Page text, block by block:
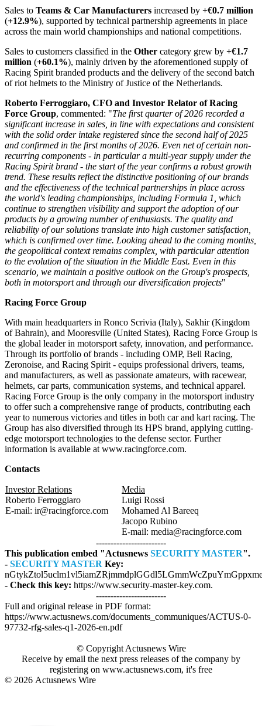
Sales to Teams & Car Manufacturers increased by +€0.7 million
(+12.9%), supported by technical partnership agreements in place
across the main world championships and national competitions.
Sales to customers classified in the Other category grew by +€1.7
million (+60.1%), mainly driven by the aforementioned supply of
Racing Spirit branded products and the delivery of the second batch
of riot helmets to the Ministry of Justice of the Netherlands.
Roberto Ferroggiaro, CFO and Investor Relator of Racing
Force Group, commented: "The first quarter of 2026 recorded a
significant increase in sales, in line with expectations and consistent
with the solid order intake registered since the second half of 2025
and confirmed in the first months of 2026. Even net of certain non-
recurring components - in particular a multi-year supply under the
Racing Spirit brand - the start of the year confirms a robust growth
trend. These results reflect the distinctive positioning of our brands
and the effectiveness of the technical partnerships in place across
the world's leading championships, including Formula 1, which
continue to strengthen visibility and support the adoption of our
products by a growing number of enthusiasts. The quality and
reliability of our solutions translate into high customer satisfaction,
which is confirmed over time. Looking ahead to the coming months,
the geopolitical context remains complex, with particular attention
to the evolution of the situation in the Middle East. Even in this
scenario, we maintain a positive outlook on the Group's prospects,
both in motorsport and through our diversification projects"
Racing Force Group
With main headquarters in Ronco Scrivia (Italy), Sakhir (Kingdom
of Bahrain), and Mooresville (United States), Racing Force Group is
the global leader in motorsport safety, innovation, and performance.
Through its portfolio of brands - including OMP, Bell Racing,
Zeronoise, and Racing Spirit - equips professional drivers, teams,
and manufacturers, as well as passionate amateurs, with racewear,
helmets, car parts, communication systems, and technical apparel.
Racing Force Group is the only company in the motorsport industry
to offer such a comprehensive range of products, contributing each
year to numerous victories and titles in both car and kart racing. The
Group has also diversified through its HPS brand, applying cutting-
edge motorsport technologies to the defense sector. Further
information is available at www.racingforce.com.
Contacts
Investor Relations
Roberto Ferroggiaro
E-mail: ir@racingforce.com
Media
Luigi Rossi
Mohamed Al Bareeq
Jacopo Rubino
E-mail: media@racingforce.com
------------------------
This publication embed "Actusnews SECURITY MASTER".
- SECURITY MASTER Key:
- Check this key: https://www.security-master-key.com.
------------------------
Full and original release in PDF format:
https://www.actusnews.com/documents_communiques/ACTUS-0-
97732-rfg-sales-q1-2026-en.pdf
© Copyright Actusnews Wire
Receive by email the next press releases of the company by
registering on www.actusnews.com, it's free
© 2026 Actusnews Wire